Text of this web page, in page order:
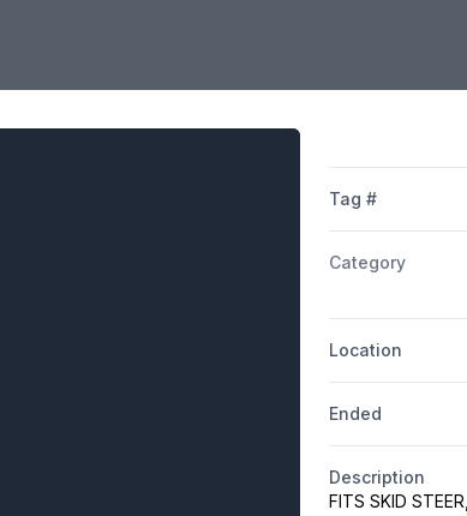
Tag #
Category
Location
Ended
Description
FITS SKID